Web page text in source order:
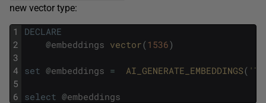
new vector type:
1
2
3
4
5
6
DECLARE
@embeddings vector(1536)
set @embeddings = AI_GENERATE_EMBEDDINGS(
select @embeddings